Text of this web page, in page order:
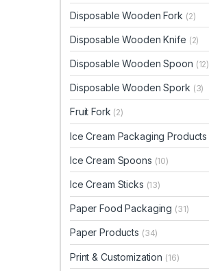
Disposable Wooden Fork (2)
Disposable Wooden Knife (2)
Disposable Wooden Spoon (12)
Disposable Wooden Spork (3)
Fruit Fork (2)
Ice Cream Packaging Products
Ice Cream Spoons (10)
Ice Cream Sticks (13)
Paper Food Packaging (31)
Paper Products (34)
Print & Customization (16)